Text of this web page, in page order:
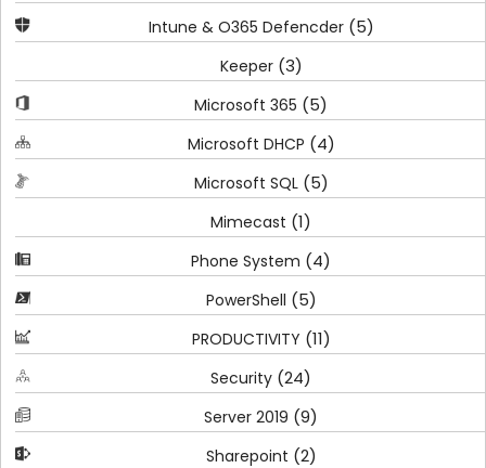
Intune & O365 Defencder(5)
Keeper(3)
Microsoft 365 (5)
Microsoft DHCP (4)
Microsoft SQL(5)
Mimecast (1)
Phone System (4)
PowerShell (5)
PRODUCTIVITY (11)
Security (24)
Server 2019 (9)
Sharepoint (2)